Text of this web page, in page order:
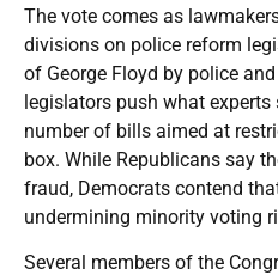
The vote comes as
divisions on police reform
of George Floyd by police
legislators push what experts
number of bills aimed at
box. While Republicans say
fraud, Democrats contend
undermining minority voting
Several members of the